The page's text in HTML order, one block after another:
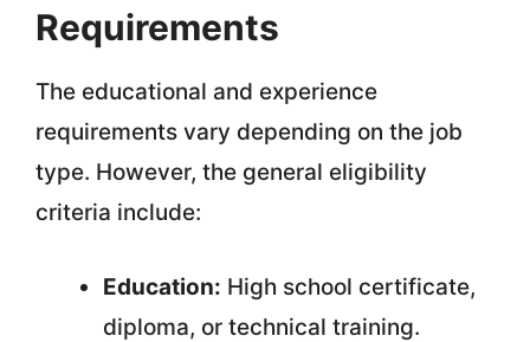
Requirements
The educational and experience
requirements vary depending on the job
type. However, the general eligibility
criteria include:
Education: High school certificate,
diploma, or technical training.